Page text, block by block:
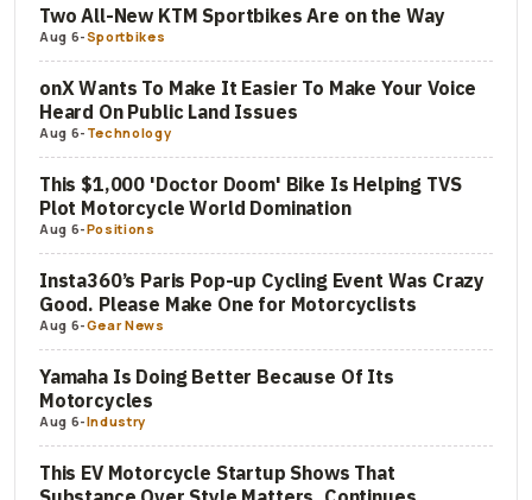
Two All-New KTM Sportbikes Are on the Way
Aug 6-Sportbikes
onX Wants To Make It Easier To Make Your Voice
Heard On Public Land Issues
Aug 6- Technology
This $1,000 'Doctor Doom' Bike Is Helping TVS
Plot Motorcycle World Domination
Aug 6-Positions
Insta360’s Paris Pop-up Cycling Event Was Crazy
Good. Please Make One for Motorcyclists
Aug 6-Gear News
Yamaha Is Doing Better Because Of Its
Motorcycles
Aug 6-Industry
This EV Motorcycle Startup Shows That